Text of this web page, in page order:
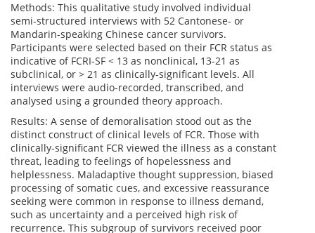
Methods: This qualitative study involved individual
semi-structured interviews with 52 Cantonese- or
Mandarin-speaking Chinese cancer survivors.
Participants were selected based on their FCR status as
indicative of FCRI-SF < 13 as nonclinical, 13-21 as
subclinical, or > 21 as clinically-significant levels. All
interviews were audio-recorded, transcribed, and
analysed using a grounded theory approach.
Results: A sense of demoralisation stood out as the
distinct construct of clinical levels of FCR. Those with
clinically-significant FCR viewed the illness as a constant
threat, leading to feelings of hopelessness and
helplessness. Maladaptive thought suppression, biased
processing of somatic cues, and excessive reassurance
seeking were common in response to illness demand,
such as uncertainty and a perceived high risk of
recurrence. This subgroup of survivors received poor